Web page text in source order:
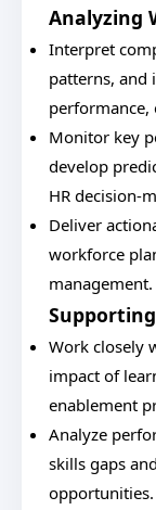
Analyzing
Interpret
patterns, and
performance,
Monitor key
develop
HR decision-
Deliver
workforce
management.
Work closely
impact of
enablement
Analyze
skills gaps
opportunities.